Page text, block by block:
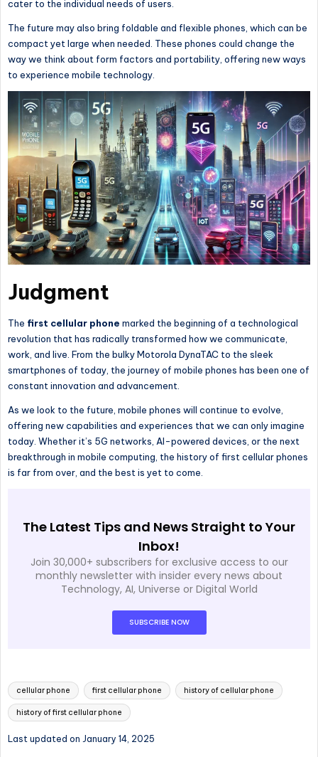
cater to the individual needs of users.
The future may also bring foldable and flexible phones, which can be
compact yet large when needed. These phones could change the
waywe think about form factors and portability, offering new ways
to experience mobile technology.
Judgment
The first cellular phone marked the beginning of a technological
revolution that has radically transformed how we communicate,
work, and live. From the bulky Motorola DynaTAC to the sleek
smartphones of today, the journey of mobile phones has been one of
constant innovation and advancement.
As we look to the future, mobile phones will continue to evolve,
offering new capabilities and experiences that we can only imagine
today. Whether it’s 5G networks, AI-powered devices, or the next
breakthrough in mobile computing, the history of first cellular phones
is far from over, and the best is yet to come.
The Latest Tips and News Straight to Your
Inbox!
Join 30,000+ subscribers for exclusive access to our
monthly newsletter with insider every news about
Technology, AI, Universe or Digital World
SUBSCRIBE NOW
cellular phone first cellular phone history of cellular phone
history of first cellular phone
Last updated on January 14, 2025